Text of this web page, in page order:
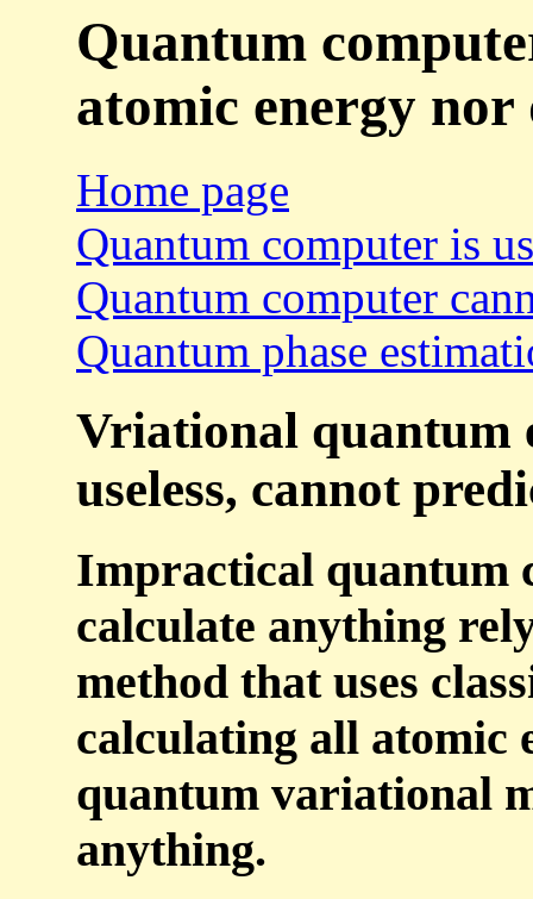
Quantum
atomic energy nor
Home page
Quantum computer is
Quantum computer
Quantum phase
Vriational quantum
useless, cannot
Impractical quantum
calculate anything
method that uses
calculating all atomic
quantum variational
anything.